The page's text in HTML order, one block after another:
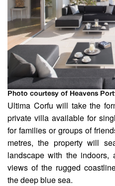
Photo courtesy of Heavens
Ultima Corfu will take the
private villa available for
for families or groups of
metres, the property will
landscape with the indoors,
views of the rugged
the deep blue sea.